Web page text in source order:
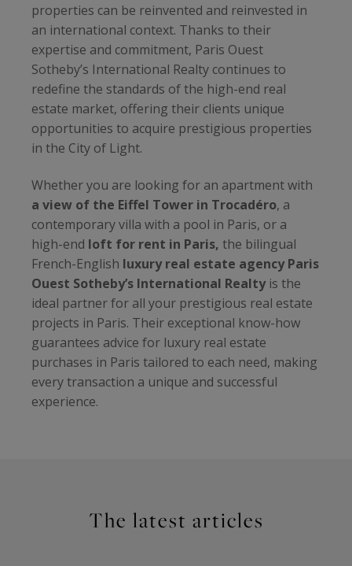
properties can be reinvented and reinvested in
an international context. Thanks to their
expertise and commitment, Paris Ouest
Sotheby’s International Realty continues to
redefine the standards of the high-end real
estate market, offering their clients unique
opportunities to acquire prestigious properties
in the City of Light.
Whether you are looking for an apartment with
a view of the Eiffel Tower in Trocadéro, a
contemporary villa with a pool in Paris, or a
high-end loft for rent in Paris, the bilingual
French-English luxury real estate agency Paris
Ouest Sotheby’s International Realtyis the
ideal partner for all your prestigious real estate
projects in Paris. Their exceptional know-how
guarantees advice for luxury real estate
purchases in Paris tailored to each need, making
every transaction a unique and successful
experience.
The latest articles